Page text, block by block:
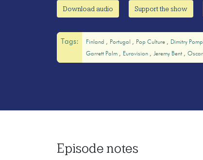
Download audio Support the show
Tags: Finland Portugal Pop Culture Dimitry
Garrett Palm
Eurovision Jeremy Bent
Episode notes